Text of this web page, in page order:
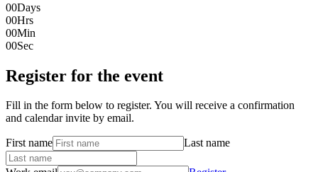
00Days
00Hrs
00Min
00Sec
Register for the event
Fill in the form below to register. You will receive a confirmation
and calendar invite by email.
First name Last name